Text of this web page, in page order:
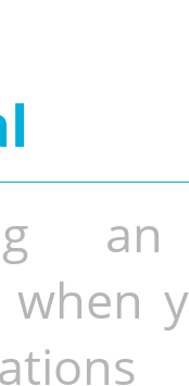
when